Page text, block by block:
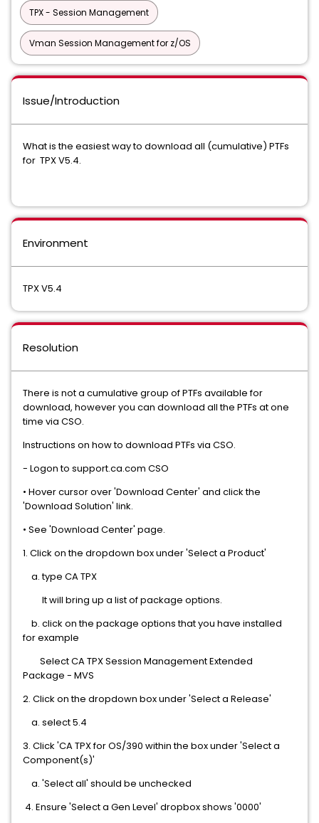
TPX - Session Management
Vman Session Management for z/OS
Issue/Introduction
What is the easiest way to download all (cumulative) PTFs
for TPX V5.4.
Environment
TPX V5.4
Resolution
There is not a cumulative group of PTFs available for
download, however you can download all the PTFs at one
time via CSO.
Instructions on how to download PTFs via CSO.
- Logon to support.ca.com CSO
• Hover cursor over 'Download Center' and click the
'Download Solution' link.
• See 'Download Center' page.
1. Click on the dropdown box under 'Select a Product'
a. type CA TPX
It will bring up a list of package options.
b. click on the package options that you have installed
for example
Select CA TPX Session Management Extended
Package - MVS
2. Click on the dropdown box under 'Select a Release'
a. select 5.4
3. Click 'CA TPX for OS/390 within the box under 'Select a
Component(s)'
a. 'Select all' should be unchecked
4. Ensure 'Select a Gen Level' dropbox shows '0000'